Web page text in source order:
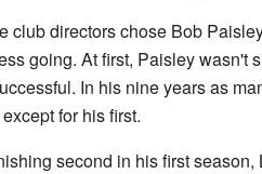
club directors chose Bob
going. At first, Paisley wasn't
In his nine years as
for his first.
second in his first